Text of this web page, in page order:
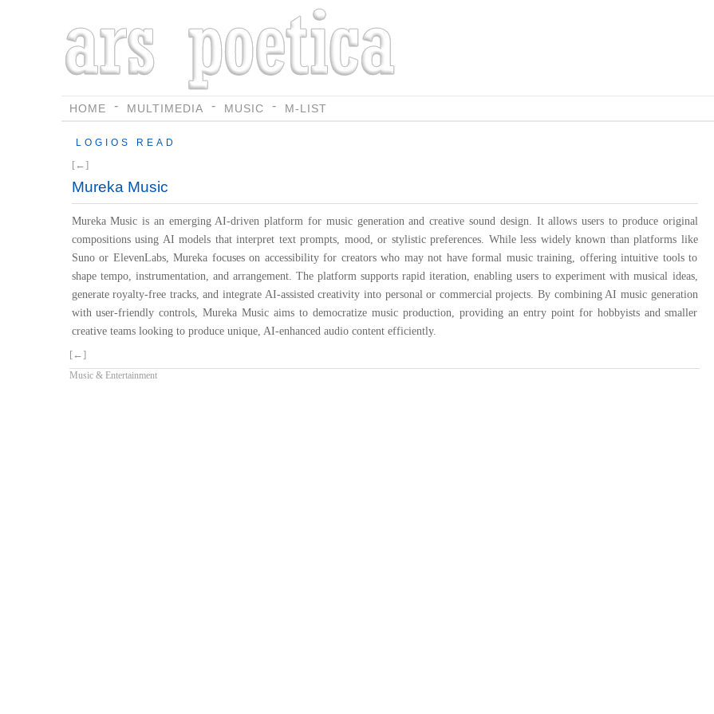
HOME MULTIMEDIA MUSIC M-LIST
LOGIOS READ
[←]
Mureka Music
Mureka Music is an emerging AI-driven platform for music generation and creative sound design. It allows users to produce original
compositions using AI models that interpret text prompts, mood, or stylistic preferences. While less widely known than platforms like
Suno or ElevenLabs, Mureka focuses on accessibility for creators who may not have formal music training, offering intuitive tools to
shape tempo, instrumentation, and arrangement. The platform supports rapid iteration, enabling users to experiment with musical ideas,
generate royalty-free tracks, and integrate AI-assisted creativity into personal or commercial projects. By combining AI music generation
with user-friendly controls, Mureka Music aims to democratize music production, providing an entry point for hobbyists and smaller
creative teams looking to produce unique, AI-enhanced audio content efficiently.
[←]
Music & Entertainment